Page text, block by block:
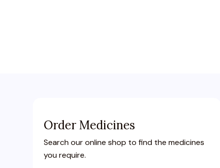
Order Medicines
Search our online shop to find the medicines
you require.